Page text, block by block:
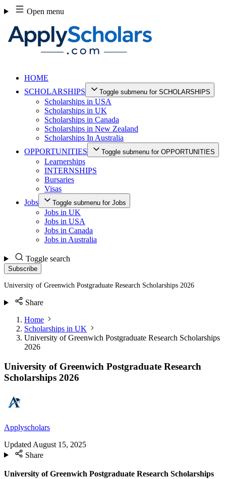
Skip
to
content
Open menu
HOME
SCHOLARSHIPS
Toggle submenu for SCHOLARSHIPS
Scholarships in USA
Scholarships in UK
Scholarships in Canada
Scholarships in New Zealand
Scholarships In Australia
OPPORTUNITIES
Toggle submenu for OPPORTUNITIES
Learnerships
INTERNSHIPS
Bursaries
Visas
Jobs
Toggle submenu for Jobs
Jobs in UK
Jobs in USA
Jobs in Canada
Jobs in Australia
Toggle search
Subscribe
University of Greenwich Postgraduate Research Scholarships 2026
Share
Home
Scholarships in UK
University of Greenwich Postgraduate Research Scholarships
2026
University of Greenwich Postgraduate Research
Scholarships 2026
Applyscholars
Updated August 15, 2025
Share
University of Greenwich Postgraduate Research Scholarships